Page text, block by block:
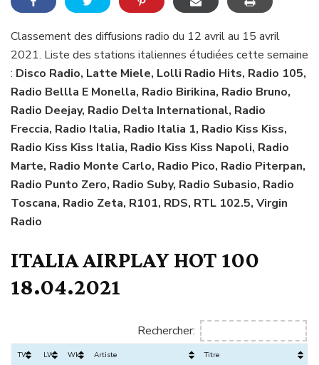
Classement des diffusions radio du 12 avril au 15 avril
2021. Liste des stations italiennes étudiées cette semaine
: Disco Radio, Latte Miele, Lolli Radio Hits, Radio 105,
Radio Bellla E Monella, Radio Birikina, Radio Bruno,
Radio Deejay, Radio Delta International, Radio
Freccia, Radio Italia, Radio Italia 1, Radio Kiss Kiss,
Radio Kiss Kiss Italia, Radio Kiss Kiss Napoli, Radio
Marte, Radio Monte Carlo, Radio Pico, Radio Piterpan,
Radio Punto Zero, Radio Suby, Radio Subasio, Radio
Toscana, Radio Zeta, R101, RDS, RTL 102.5, Virgin
Radio
ITALIA AIRPLAY HOT 100
18.04.2021
Rechercher:
TW LW Wks Artiste Titre